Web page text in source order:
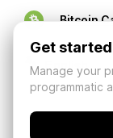
Bitcoin
Get
Manage your
programmatic